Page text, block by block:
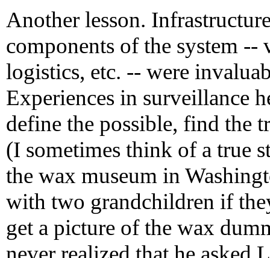
Another lesson.
components of the system --
logistics, etc. -- were
Experiences in surveillance
define the possible, find the
(I sometimes think of a true
the wax museum in
with two grandchildren if
get a picture of the wax